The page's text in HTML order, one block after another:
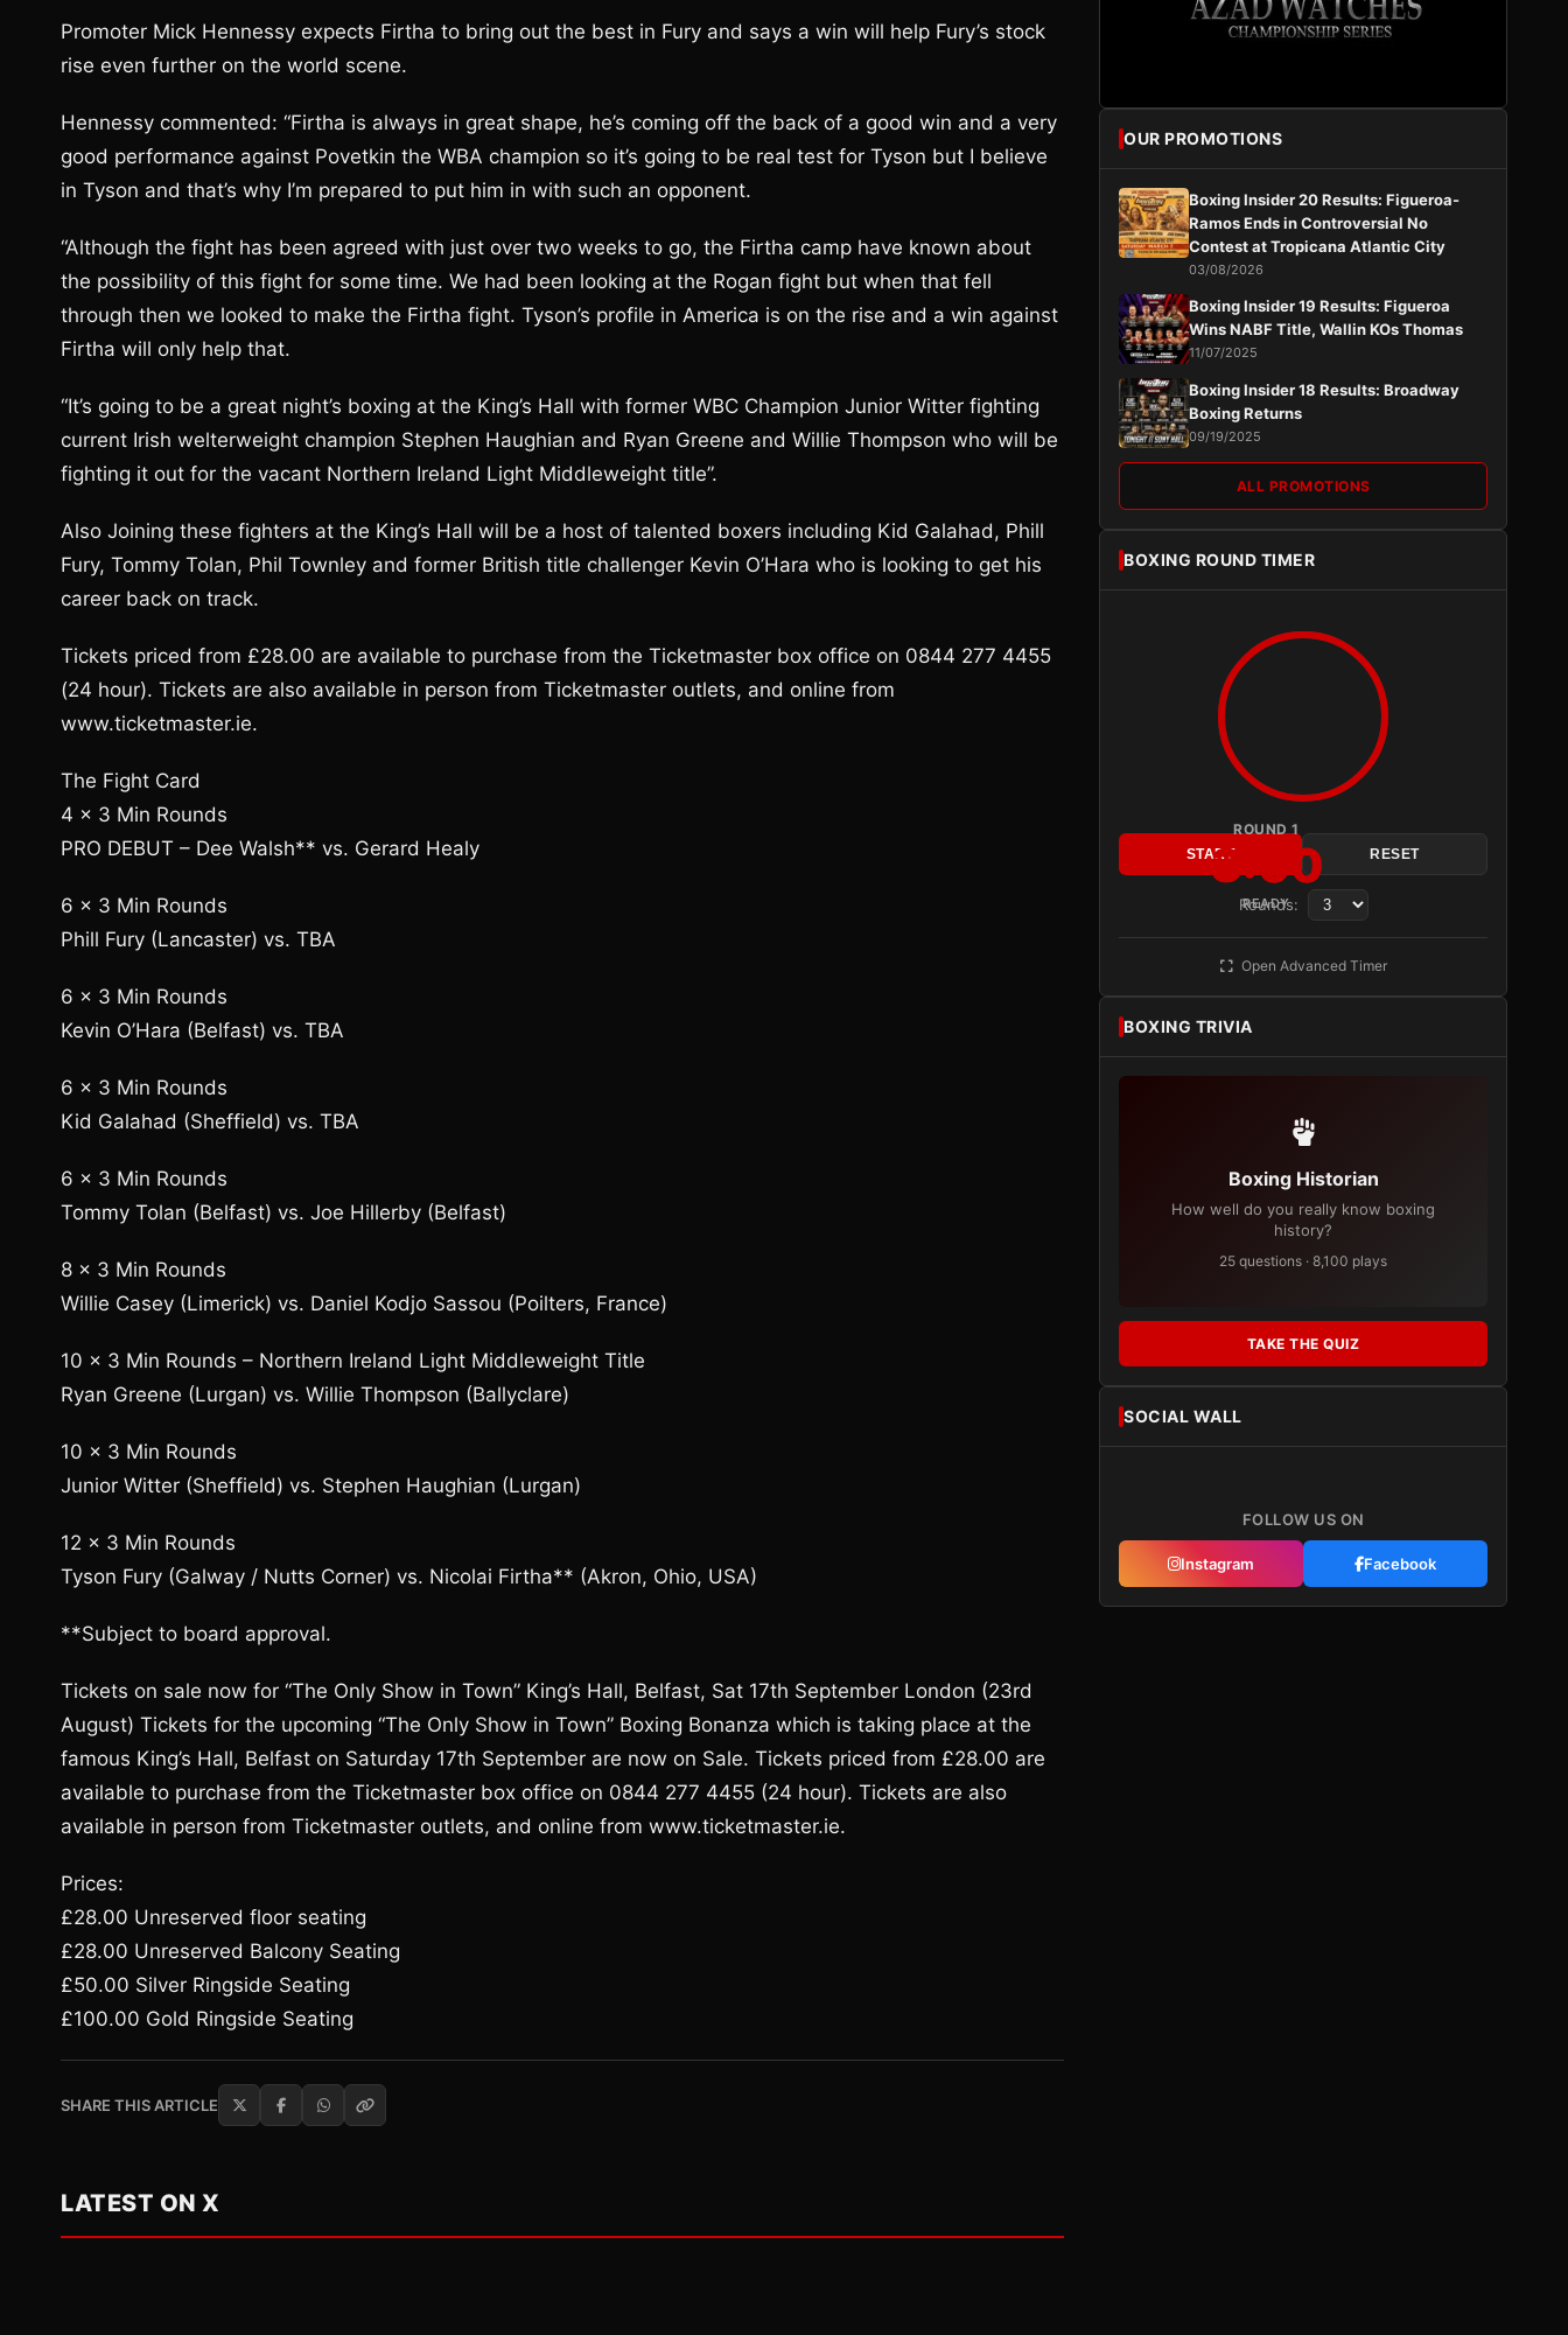
Promoter Mick Hennessy expects Firtha to bring out the best in Fury and says a win will help Fury’s stock
rise even further on the world scene.
Hennessy commented: “Firtha is always in great shape, he’s coming off the back of a good win and a very
good performance against Povetkin the WBA champion so it’s going to be real test for Tyson but I believe
in Tyson and that’s why I’m prepared to put him in with such an opponent.
“Although the fight has been agreed with just over two weeks to go, the Firtha camp have known about
the possibility of this fight for some time. We had been looking at the Rogan fight but when that fell
through then we looked to make the Firtha fight. Tyson’s profile in America is on the rise and a win against
Firtha will only help that.
“It’s going to be a great night’s boxing at the King’s Hall with former WBC Champion Junior Witter fighting
current Irish welterweight champion Stephen Haughian and Ryan Greene and Willie Thompson who will be
fighting it out for the vacant Northern Ireland Light Middleweight title”.
Also Joining these fighters at the King’s Hall will be a host of talented boxers including Kid Galahad, Phill
Fury, Tommy Tolan, Phil Townley and former British title challenger Kevin O’Hara who is looking to get his
career back on track.
Tickets priced from £28.00 are available to purchase from the Ticketmaster box office on 0844 277 4455
(24 hour). Tickets are also available in person from Ticketmaster outlets, and online from
www.ticketmaster.ie.
The Fight Card
4 x 3 Min Rounds
PRO DEBUT – Dee Walsh** vs. Gerard Healy
6 x 3 Min Rounds
Phill Fury (Lancaster) vs. TBA
6 x 3 Min Rounds
Kevin O’Hara (Belfast) vs. TBA
6 x 3 Min Rounds
Kid Galahad (Sheffield) vs. TBA
6 x 3 Min Rounds
Tommy Tolan (Belfast) vs. Joe Hillerby (Belfast)
8 x 3 Min Rounds
Willie Casey (Limerick) vs. Daniel Kodjo Sassou (Poilters, France)
10 x 3 Min Rounds – Northern Ireland Light Middleweight Title
Ryan Greene (Lurgan) vs. Willie Thompson (Ballyclare)
10 x 3 Min Rounds
Junior Witter (Sheffield) vs. Stephen Haughian (Lurgan)
12 x 3 Min Rounds
Tyson Fury (Galway / Nutts Corner) vs. Nicolai Firtha** (Akron, Ohio, USA)
**Subject to board approval.
Tickets on sale now for “The Only Show in Town” King’s Hall, Belfast, Sat 17th September London (23rd
August) Tickets for the upcoming “The Only Show in Town” Boxing Bonanza which is taking place at the
famous King’s Hall, Belfast on Saturday 17th September are now on Sale. Tickets priced from £28.00 are
available to purchase from the Ticketmaster box office on 0844 277 4455 (24 hour). Tickets are also
available in person from Ticketmaster outlets, and online from www.ticketmaster.ie.
Prices:
£28.00 Unreserved floor seating
£28.00 Unreserved Balcony Seating
£50.00 Silver Ringside Seating
£100.00 Gold Ringside Seating
SHARE THIS ARTICLE
LATEST ON X
OUR PROMOTIONS
Boxing Insider 20 Results: Figueroa-
Ramos Ends in Controversial No
Contest at Tropicana Atlantic City
03/08/2026
Boxing Insider 19 Results: Figueroa
Wins NABF Title, Wallin KOs Thomas
11/07/2025
Boxing Insider 18 Results: Broadway
Boxing Returns
09/19/2025
ALL PROMOTIONS
BOXING ROUND TIMER
ROUND 1
3:00
READY
START RESET
Rounds:
Open Advanced Timer
BOXING TRIVIA
Boxing Historian
How well do you really know boxing
history?
25 questions · 8,100 plays
TAKE THE QUIZ
SOCIAL WALL
FOLLOW US ON
Instagram Facebook